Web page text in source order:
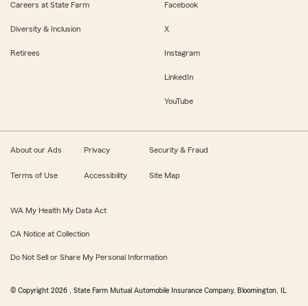
Careers at State Farm
Diversity & Inclusion
Retirees
Facebook
X
Instagram
LinkedIn
YouTube
About our Ads Privacy Security & Fraud
Terms of Use Accessibility Site Map
WA My Health My Data Act
CA Notice at Collection
Do Not Sell or Share My Personal Information
© Copyright 2026 , State Farm Mutual Automobile Insurance Company, Bloomington, IL